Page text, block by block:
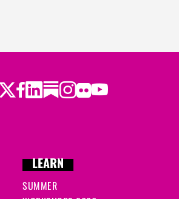
Twitter
Facebook
LinkedIn
Substack
Instagram
Flickr
Youtube
LEARN
SUMMER